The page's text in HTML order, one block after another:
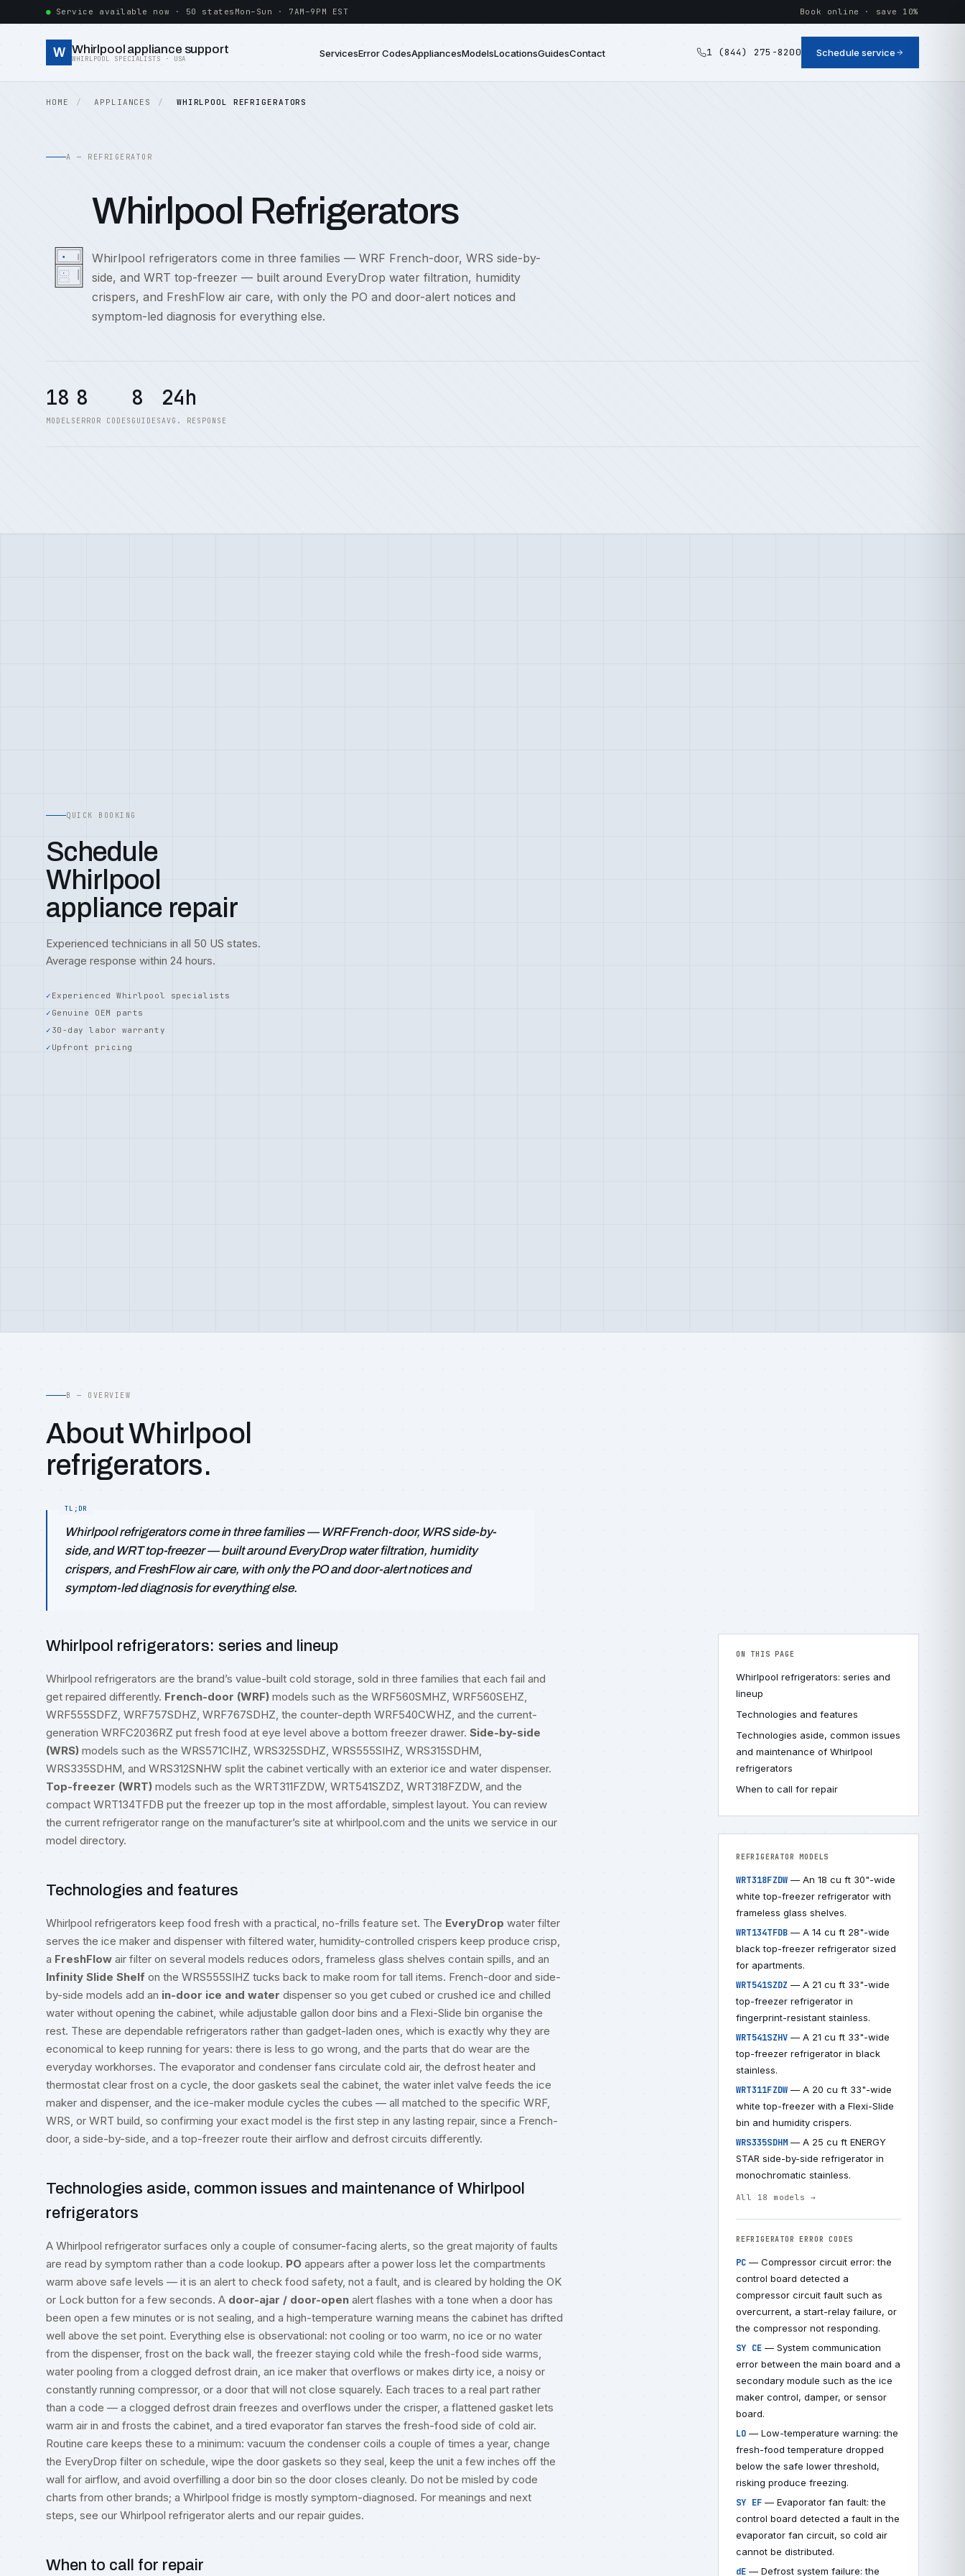
Service available now · 50 states Mon–Sun · 7AM–9PM EST Book online · save 10%
W Whirlpool appliance support
WHIRLPOOL SPECIALISTS · USA ServicesError CodesAppliancesModelsLocationsGuidesContact 1 (844) 275-8200 Schedule service
HOME APPLIANCES WHIRLPOOL REFRIGERATORS
A — REFRIGERATOR
Whirlpool Refrigerators
Whirlpool refrigerators come in three families — WRF French-door, WRS side-by-
side, and WRT top-freezer — built around EveryDrop water filtration, humidity
crispers, and FreshFlow air care, with only the PO and door-alert notices and
symptom-led diagnosis for everything else.
18
MODELS
8
ERROR CODES
8
GUIDES
24h
AVG. RESPONSE
QUICK BOOKING
Schedule
Whirlpool
appliance repair
Experienced technicians in all 50 US states.
Average response within 24 hours.
Experienced Whirlpool specialists
Genuine OEM parts
30-day labor warranty
Upfront pricing
B — OVERVIEW
About Whirlpool
refrigerators.
Whirlpool refrigerators come in three families — WRF French-door, WRS side-by-
side, and WRT top-freezer — built around EveryDrop water filtration, humidity
crispers, and FreshFlow air care, with only the PO and door-alert notices and
symptom-led diagnosis for everything else.
ON THIS PAGE
Whirlpool refrigerators: series and
lineup
Technologies and features
Technologies aside, common issues
and maintenance of Whirlpool
refrigerators
When to call for repair
Whirlpool refrigerators: series and lineup
Whirlpool refrigerators are the brand’s value-built cold storage, sold in three families that each fail and
get repaired differently. French-door (WRF) models such as the WRF560SMHZ, WRF560SEHZ,
WRF555SDFZ, WRF757SDHZ, WRF767SDHZ, the counter-depth WRF540CWHZ, and the current-
generation WRFC2036RZ put fresh food at eye level above a bottom freezer drawer. Side-by-side
(WRS) models such as the WRS571CIHZ, WRS325SDHZ, WRS555SIHZ, WRS315SDHM,
WRS335SDHM, and WRS312SNHW split the cabinet vertically with an exterior ice and water dispenser.
Top-freezer (WRT) models such as the WRT311FZDW, WRT541SZDZ, WRT318FZDW, and the
compact WRT134TFDB put the freezer up top in the most affordable, simplest layout. You can review
the current refrigerator range on the manufacturer’s site at whirlpool.com and the units we service in our
model directory.
Technologies and features
Whirlpool refrigerators keep food fresh with a practical, no-frills feature set. The EveryDrop water filter
serves the ice maker and dispenser with filtered water, humidity-controlled crispers keep produce crisp,
a FreshFlow air filter on several models reduces odors, frameless glass shelves contain spills, and an
Infinity Slide Shelf on the WRS555SIHZ tucks back to make room for tall items. French-door and side-
by-side models add an in-door ice and water dispenser so you get cubed or crushed ice and chilled
water without opening the cabinet, while adjustable gallon door bins and a Flexi-Slide bin organise the
rest. These are dependable refrigerators rather than gadget-laden ones, which is exactly why they are
economical to keep running for years: there is less to go wrong, and the parts that do wear are the
everyday workhorses. The evaporator and condenser fans circulate cold air, the defrost heater and
thermostat clear frost on a cycle, the door gaskets seal the cabinet, the water inlet valve feeds the ice
maker and dispenser, and the ice-maker module cycles the cubes — all matched to the specific WRF,
WRS, or WRT build, so confirming your exact model is the first step in any lasting repair, since a French-
door, a side-by-side, and a top-freezer route their airflow and defrost circuits differently.
Technologies aside, common issues and maintenance of Whirlpool
refrigerators
A Whirlpool refrigerator surfaces only a couple of consumer-facing alerts, so the great majority of faults
are read by symptom rather than a code lookup. PO appears after a power loss let the compartments
warm above safe levels — it is an alert to check food safety, not a fault, and is cleared by holding the OK
or Lock button for a few seconds. A door-ajar / door-open alert flashes with a tone when a door has
been open a few minutes or is not sealing, and a high-temperature warning means the cabinet has drifted
well above the set point. Everything else is observational: not cooling or too warm, no ice or no water
from the dispenser, frost on the back wall, the freezer staying cold while the fresh-food side warms,
water pooling from a clogged defrost drain, an ice maker that overflows or makes dirty ice, a noisy or
constantly running compressor, or a door that will not close squarely. Each traces to a real part rather
than a code — a clogged defrost drain freezes and overflows under the crisper, a flattened gasket lets
warm air in and frosts the cabinet, and a tired evaporator fan starves the fresh-food side of cold air.
Routine care keeps these to a minimum: vacuum the condenser coils a couple of times a year, change
the EveryDrop filter on schedule, wipe the door gaskets so they seal, keep the unit a few inches off the
wall for airflow, and avoid overfilling a door bin so the door closes cleanly. Do not be misled by code
charts from other brands; a Whirlpool fridge is mostly symptom-diagnosed. For meanings and next
steps, see our Whirlpool refrigerator alerts and our repair guides.
When to call for repair
REFRIGERATOR MODELS
WRT318FZDW — An 18 cu ft 30"-wide
white top-freezer refrigerator with
frameless glass shelves.
WRT134TFDB — A 14 cu ft 28"-wide
black top-freezer refrigerator sized
for apartments.
WRT541SZDZ — A 21 cu ft 33"-wide
top-freezer refrigerator in
fingerprint-resistant stainless.
WRT541SZHV — A 21 cu ft 33"-wide
top-freezer refrigerator in black
stainless.
WRT311FZDW — A 20 cu ft 33"-wide
white top-freezer with a Flexi-Slide
bin and humidity crispers.
WRS335SDHM — A 25 cu ft ENERGY
STAR side-by-side refrigerator in
monochromatic stainless.
All 18 models →
REFRIGERATOR ERROR CODES
PC — Compressor circuit error: the
control board detected a
compressor circuit fault such as
overcurrent, a start-relay failure, or
the compressor not responding.
SY CE — System communication
error between the main board and a
secondary module such as the ice
maker control, damper, or sensor
board.
LO — Low-temperature warning: the
fresh-food temperature dropped
below the safe lower threshold,
risking produce freezing.
SY EF — Evaporator fan fault: the
control board detected a fault in the
evaporator fan circuit, so cold air
cannot be distributed.
dE — Defrost system failure: the